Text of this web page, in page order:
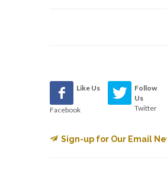
Like Us
Facebook
Follow
Us
Twitter
Sign-up for Our Email